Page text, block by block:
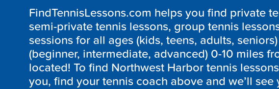
FindTennisLessons.com helps you find private
semi-private tennis lessons, group tennis
sessions for all ages (kids, teens, adults,
(beginner, intermediate, advanced) 0-10 miles
located! To find Northwest Harbor tennis
you, find your tennis coach above and we’ll see